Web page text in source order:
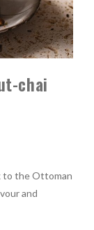
chai
to the Ottoman
and